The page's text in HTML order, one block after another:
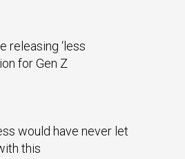
releasing ‘less
for Gen Z
would have never let
this